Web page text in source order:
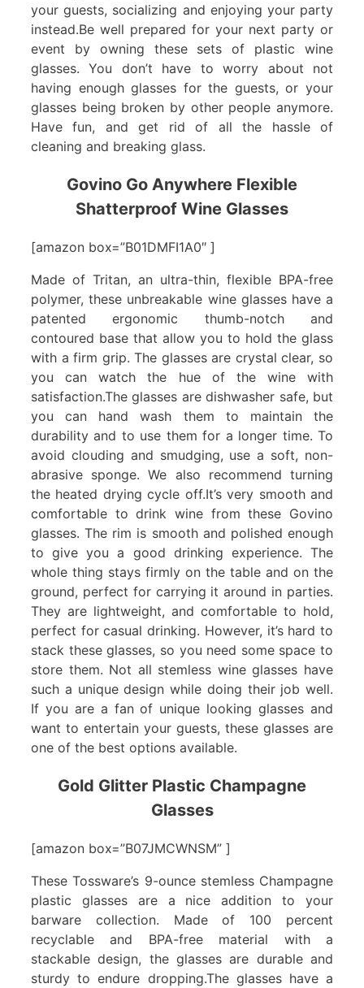
your guests, socializing and enjoying your party
instead.Be well prepared for your next party or
event by owning these sets of plastic wine
glasses. You don’t have to worry about not
having enough glasses for the guests, or your
glasses being broken by other people anymore.
Have fun, and get rid of all the hassle of
cleaning and breaking glass.
Govino Go Anywhere Flexible
Shatterproof Wine Glasses
[amazon box=”B01DMFI1A0″ ]
Made of Tritan, an ultra-thin, flexible BPA-free
polymer, these unbreakable wine glasses have a
patented ergonomic thumb-notch and
contoured base that allow you to hold the glass
with a firm grip. The glasses are crystal clear, so
you can watch the hue of the wine with
satisfaction.The glasses are dishwasher safe, but
you can hand wash them to maintain the
durability and to use them for a longer time. To
avoid clouding and smudging, use a soft, non-
abrasive sponge. We also recommend turning
the heated drying cycle off.It’s very smooth and
comfortable to drink wine from these Govino
glasses. The rim is smooth and polished enough
to give you a good drinking experience. The
whole thing stays firmly on the table and on the
ground, perfect for carrying it around in parties.
They are lightweight, and comfortable to hold,
perfect for casual drinking. However, it’s hard to
stack these glasses, so you need some space to
store them. Not all stemless wine glasses have
such a unique design while doing their job well.
If you are a fan of unique looking glasses and
want to entertain your guests, these glasses are
one of the best options available.
Gold Glitter Plastic Champagne
Glasses
[amazon box=”B07JMCWNSM” ]
These Tossware’s 9-ounce stemless Champagne
plastic glasses are a nice addition to your
barware collection. Made of 100 percent
recyclable and BPA-free material with a
stackable design, the glasses are durable and
sturdy to endure dropping.The glasses have a